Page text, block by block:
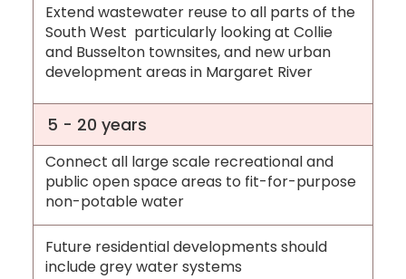
Extend wastewater reuse to all parts of the
South West particularly looking at Collie
and Busselton townsites, and new urban
development areas in Margaret River
5 - 20 years
Connect all large scale recreational and
public open space areas to fit-for-purpose
non-potable water
Future residential developments should
include grey water systems